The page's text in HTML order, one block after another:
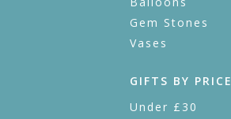
Gem Stones
Vases
GIFTS BY PRICE
Under £30